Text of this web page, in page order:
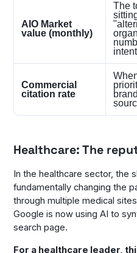
AIO Market
value (monthly)
The
Commercial
citation rate
Healthcare: The
In the healthcare sector, the
fundamentally changing the
through multiple medical
Google is now using AI to
search page.
For a healthcare leader,